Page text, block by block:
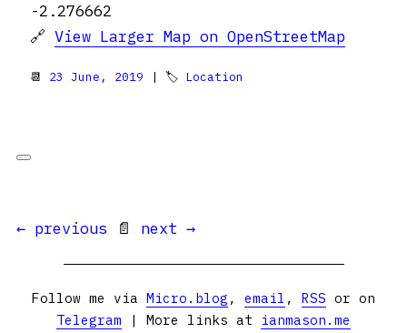
-2.276662
🔗 View Larger Map on OpenStreetMap
📆 23 June, 2019 | 🏷 Location
← previous 📄 next →
Follow me via Micro.blog , email , RSS or on
Telegram | More links at ianmason.me